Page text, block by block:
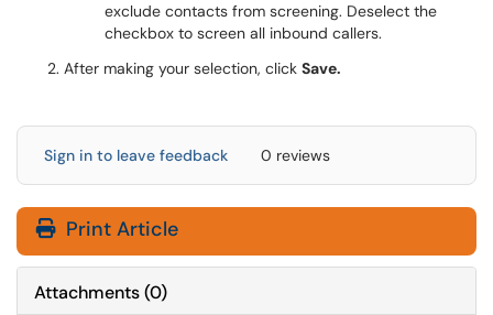
exclude contacts from screening. Deselect the
checkbox to screen all inbound callers.
2. After making your selection, click Save.
Sign in to leave feedback 0 reviews
Print Article
Attachments(0)